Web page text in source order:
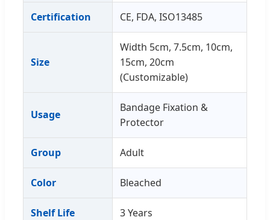
Certification CE, FDA, ISO13485
Size
Width 5cm, 7.5cm, 10cm,
15cm, 20cm
(Customizable)
Usage
Bandage Fixation &
Protector
Group Adult
Color Bleached
Shelf Life 3 Years